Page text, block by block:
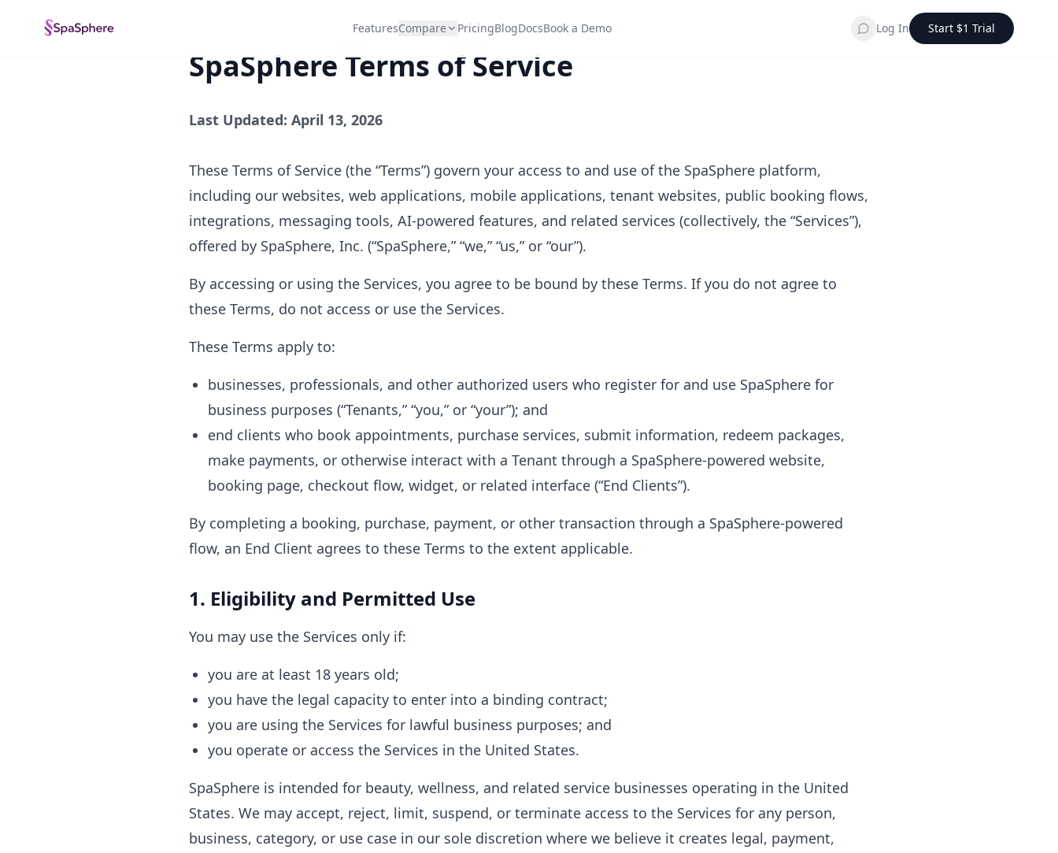
FeaturesCompare PricingBlogDocsBook a Demo Log In Start $1 Trial
SpaSphere Terms of Service
Last Updated: April 13, 2026
These Terms of Service (the “Terms”) govern your access to and use of the SpaSphere platform,
including our websites, web applications, mobile applications, tenant websites, public booking flows,
integrations, messaging tools, AI-powered features, and related services (collectively, the “Services”),
offered by SpaSphere, Inc. (“SpaSphere,” “we,” “us,” or “our”).
By accessing or using the Services, you agree to be bound by these Terms. If you do not agree to
these Terms, do not access or use the Services.
These Terms apply to:
businesses, professionals, and other authorized users who register for and use SpaSphere for
business purposes (“Tenants,” “you,” or “your”); and
end clients who book appointments, purchase services, submit information, redeem packages,
make payments, or otherwise interact with a Tenant through a SpaSphere-powered website,
booking page, checkout flow, widget, or related interface (“End Clients”).
By completing a booking, purchase, payment, or other transaction through a SpaSphere-powered
flow, an End Client agrees to these Terms to the extent applicable.
1. Eligibility and Permitted Use
You may use the Services only if:
you are at least 18 years old;
you have the legal capacity to enter into a binding contract;
you are using the Services for lawful business purposes; and
you operate or access the Services in the United States.
SpaSphere is intended for beauty, wellness, and related service businesses operating in the United
States. We may accept, reject, limit, suspend, or terminate access to the Services for any person,
business, category, or use case in our sole discretion where we believe it creates legal, payment,